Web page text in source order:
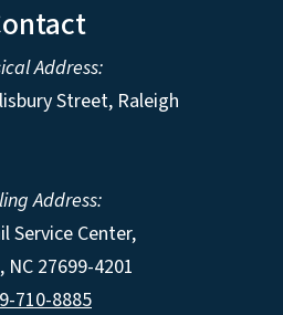
Address:
Street, Raleigh
Address:
Service Center,
, NC 27699-4201
710-8885